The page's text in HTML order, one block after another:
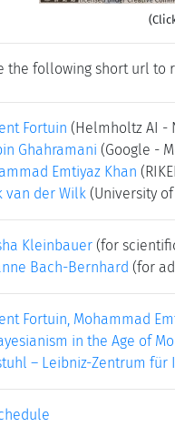
the following short url to
Fortuin (Helmholtz AI -
Ghahramani (Google -
Emtiyaz Khan
van der Wilk (University
Kleinbauer (for
Bach-Bernhard (for
Fortuin, Mohammad
in the Age of
– Leibniz-Zentrum für